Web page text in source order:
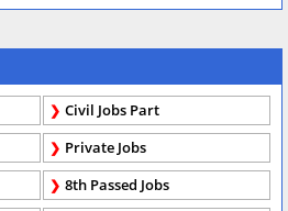
Civil Jobs Part
Private Jobs
8th Passed Jobs